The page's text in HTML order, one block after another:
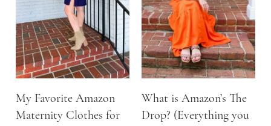
My Favorite Amazon
Maternity Clothes for
What is Amazon’s The
Drop? (Everything you